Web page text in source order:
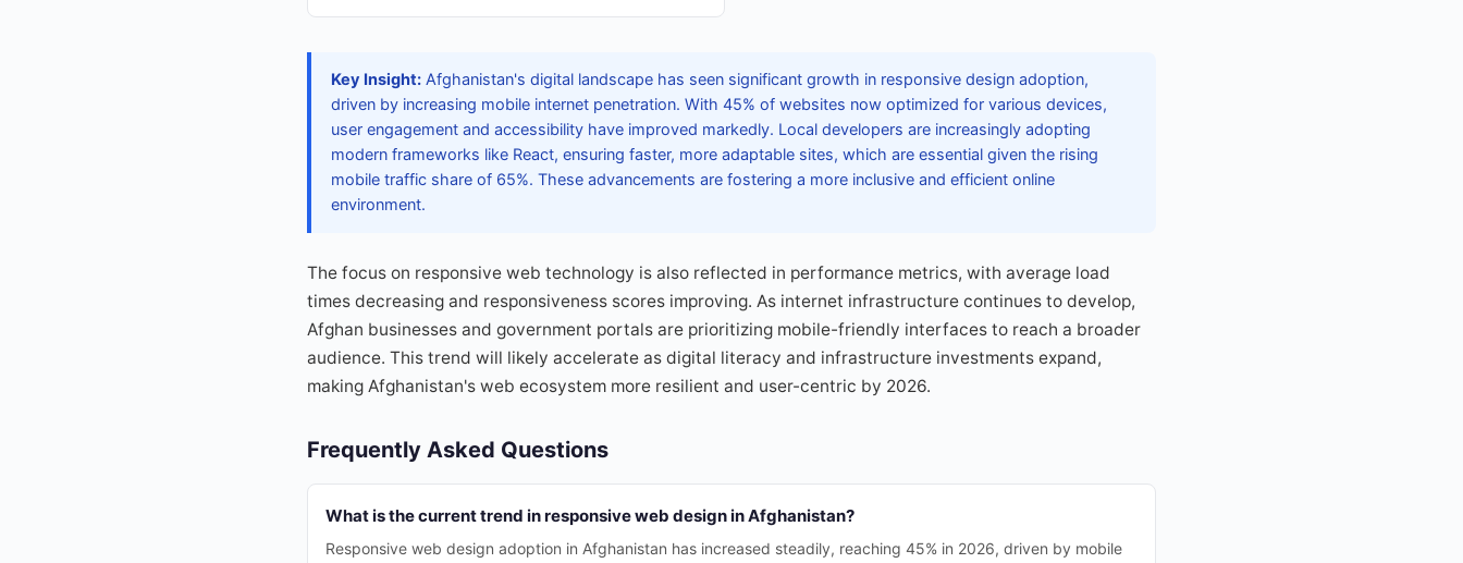
Key Insight: Afghanistan's digital landscape has seen significant growth in responsive design adoption,
driven by increasing mobile internet penetration. With 45% of websites now optimized for various devices,
user engagement and accessibility have improved markedly. Local developers are increasingly adopting
modern frameworks like React, ensuring faster, more adaptable sites, which are essential given the rising
mobile traffic share of 65%. These advancements are fostering a more inclusive and efficient online
environment.
The focus on responsive web technology is also reflected in performance metrics, with average load
times decreasing and responsiveness scores improving. As internet infrastructure continues to develop,
Afghan businesses and government portals are prioritizing mobile-friendly interfaces to reach a broader
audience. This trend will likely accelerate as digital literacy and infrastructure investments expand,
making Afghanistan's web ecosystem more resilient and user-centric by 2026.
Frequently Asked Questions
What is the current trend in responsive web design in Afghanistan?
Responsive web design adoption in Afghanistan has increased steadily, reaching 45% in 2026, driven by mobile